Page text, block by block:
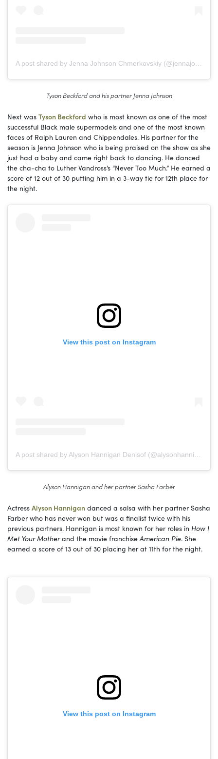
Tyson Beckford and his partner Jenna Johnson
Next was Tyson Beckford who is most known as one of the most
successful Black male supermodels and one of the most known
faces of Ralph Lauren and Chippendales. His partner for the
season is Jenna Johnson who is being praised on the show as she
just had a baby and came right back to dancing. He danced
the cha-cha to Luther Vandross’s “Never Too Much.” He earned a
score of 12 out of 30 putting him in a 3-way tie for 12th place for
the night.
View this post on Instagram
Alyson Hannigan and her partner Sasha Farber
Actress Alyson Hannigan danced a salsa with her partner Sasha
Farber who has never won but was a finalist twice with his
previous partners. Hannigan is most known for her roles in How I
Met Your Motherand the movie franchise American Pie. She
earned a score of 13 out of 30 placing her at 11th for the night.
View this post on Instagram